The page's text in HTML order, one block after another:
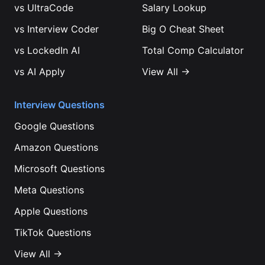
vs UltraCode
vs Interview Coder
vs LockedIn AI
vs AI Apply
Salary Lookup
Big O Cheat Sheet
Total Comp Calculator
View All →
Interview Questions
Google Questions
Amazon Questions
Microsoft Questions
Meta Questions
Apple Questions
TikTok Questions
View All →